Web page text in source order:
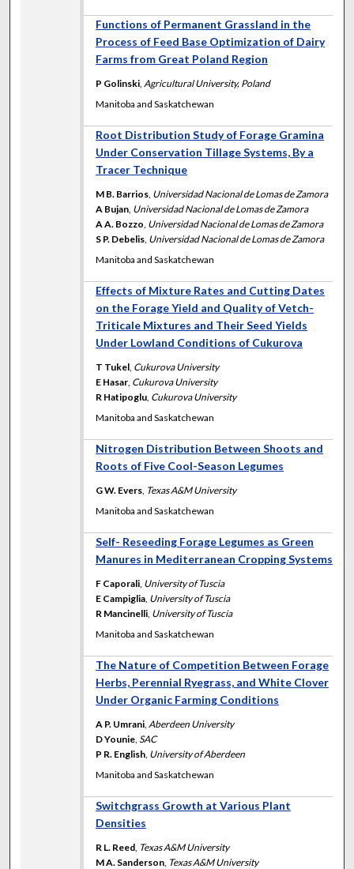
Functions of Permanent Grassland in the
Process of Feed Base Optimization of Dairy
Farms from Great Poland Region
P Golinski Agricultural University, Poland
Manitoba and Saskatchewan
Root Distribution Study of Forage Gramina
Under Conservation Tillage Systems, By a
Tracer Technique
M B. Barrios Universidad Nacional de Lomas de Zamora
A Bujan Universidad Nacional de Lomas de Zamora
A A. Bozzo Universidad Nacional de Lomas de Zamora
S P. Debelis Universidad Nacional de Lomas de Zamora
Manitoba and Saskatchewan
Effects of Mixture Rates and Cutting Dates
on the Forage Yield and Quality of Vetch-
Triticale Mixtures and Their Seed Yields
Under Lowland Conditions of Cukurova
T Tukel Cukurova University
E Hasar Cukurova University
R Hatipoglu Cukurova University
Manitoba and Saskatchewan
Nitrogen Distribution Between Shoots and
Roots of Five Cool-Season Legumes
G W. Evers Texas A&M University
Manitoba and Saskatchewan
Self- Reseeding Forage Legumes as Green
Manures in Mediterranean Cropping Systems
F Caporali University of Tuscia
E Campiglia University of Tuscia
R Mancinelli University of Tuscia
Manitoba and Saskatchewan
The Nature of Competition Between Forage
Herbs, Perennial Ryegrass, and White Clover
Under Organic Farming Conditions
A P. Umrani Aberdeen University
D Younie ,SAC
P R. English University of Aberdeen
Manitoba and Saskatchewan
Switchgrass Growth at Various Plant
Densities
R L. Reed Texas A&M University
M A. Sanderson Texas A&M University